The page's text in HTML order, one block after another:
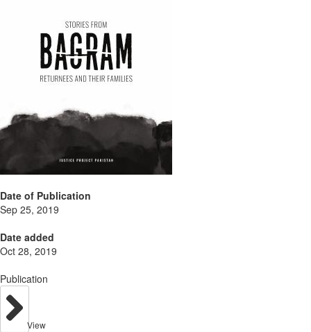
Date of Publication
Sep 25, 2019
Date added
Oct 28, 2019
Publication
View